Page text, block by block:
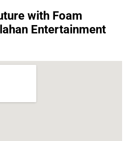
with Foam
Entertainment